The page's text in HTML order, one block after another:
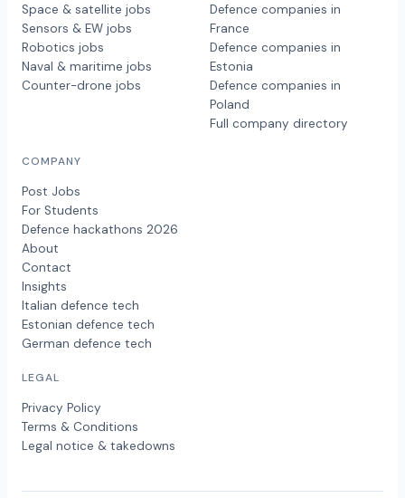
Space & satellite jobs
Sensors & EW jobs
Robotics jobs
Naval & maritime jobs
Counter-drone jobs
Defence companies in
France
Defence companies in
Estonia
Defence companies in
Poland
Full company directory
COMPANY
Post Jobs
For Students
Defence hackathons 2026
About
Contact
Insights
Italian defence tech
Estonian defence tech
German defence tech
LEGAL
Privacy Policy
Terms & Conditions
Legal notice & takedowns